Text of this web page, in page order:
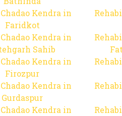
Kendra in
Faridkot
Kendra in
Sahib
Kendra in
Firozpur
Kendra in
Gurdaspur
Kendra in